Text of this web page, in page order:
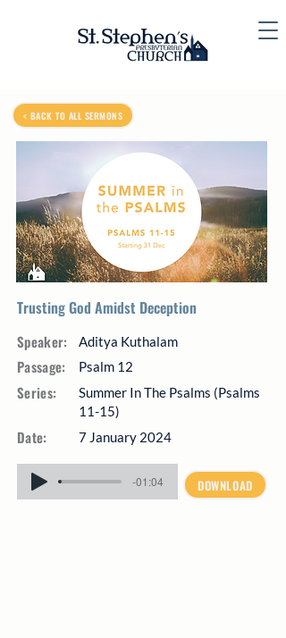
< BACK TO ALL SERMONS
Trusting God Amidst Deception
Speaker: Aditya Kuthalam
Passage: Psalm 12
Series:
Summer In The Psalms (Psalms
11-15)
Date: 7 January 2024
-01:04 DOWNLOAD